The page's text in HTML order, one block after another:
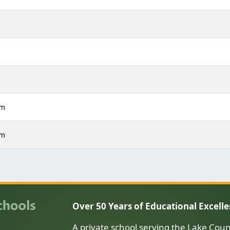
Over 50 Years of Educational
A private school serving the Lake